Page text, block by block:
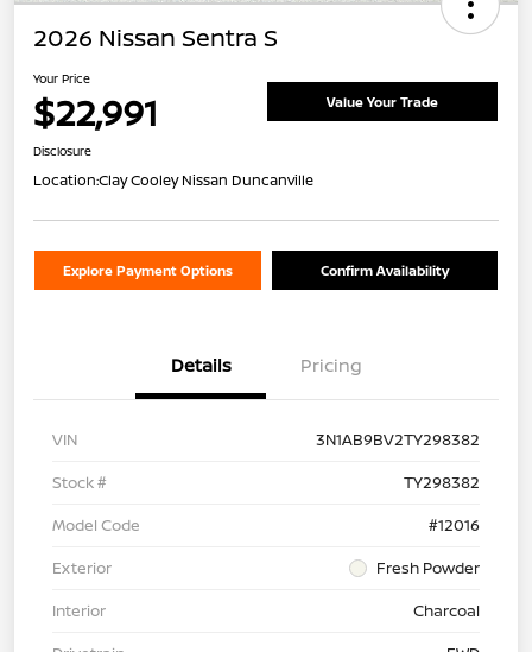
2026 Nissan Sentra S
Your Price
$22,991 Value Your Trade
Disclosure
Location:Clay Cooley Nissan Duncanville
Explore Payment Options Confirm Availability
Details Pricing
VIN
3N1AB9BV2TY298382
Stock #
TY298382
Model Code
#12016
Exterior
Fresh Powder
Interior
Charcoal